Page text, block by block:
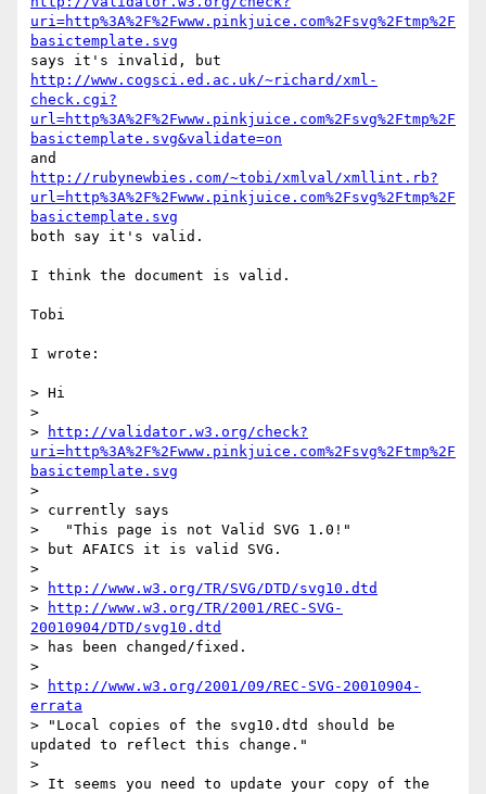
uri=http%3A%2F%2Fwww.pinkjuice.com%2Fsvg%2Ftmp%2F
basictemplate.svg
http://www.cogsci.ed.ac.uk/~richard/xml-
check.cgi?
url=http%3A%2F%2Fwww.pinkjuice.com%2Fsvg%2Ftmp%2F
basictemplate.svg&validate=on
http://rubynewbies.com/~tobi/xmlval/xmllint.rb?
url=http%3A%2F%2Fwww.pinkjuice.com%2Fsvg%2Ftmp%2F
basictemplate.svg
both say it's valid.
I think the document is valid.
Tobi
I wrote:
> Hi
>
>
http://validator.w3.org/check?
uri=http%3A%2F%2Fwww.pinkjuice.com%2Fsvg%2Ftmp%2F
basictemplate.svg
>
> currently says
>   "This page is not Valid SVG 1.0!"
> but AFAICS it is valid SVG.
>
>
http://www.w3.org/TR/SVG/DTD/svg10.dtd
>
http://www.w3.org/TR/2001/REC-SVG-
20010904/DTD/svg10.dtd
> has been changed/fixed.
>
>
http://www.w3.org/2001/09/REC-SVG-20010904-
errata
> "Local copies of the svg10.dtd should be
updated to reflect this change."
>
> It seems you need to update your copy of the